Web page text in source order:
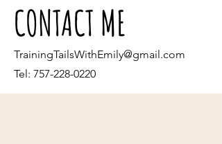
CONTACT ME
TrainingTailsWithEmily@gmail.com
Tel: 757-228-0220